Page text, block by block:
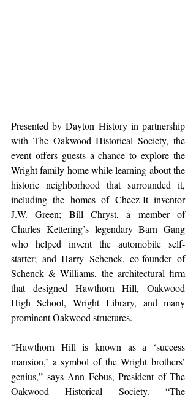
Presented by Dayton History in partnership
with The Oakwood Historical Society, the
event offers guests a chance to explore the
Wright family home while learning about the
historic neighborhood that surrounded it,
including the homes of Cheez-It inventor
J.W. Green; Bill Chryst, a member of
Charles Kettering’s legendary Barn Gang
who helped invent the automobile self-
starter; and Harry Schenck, co-founder of
Schenck & Williams, the architectural firm
that designed Hawthorn Hill, Oakwood
High School, Wright Library, and many
prominent Oakwood structures.
“Hawthorn Hill is known as a ‘success
mansion,’ a symbol of the Wright brothers’
genius,” says Ann Febus, President of The
Oakwood Historical Society. “The